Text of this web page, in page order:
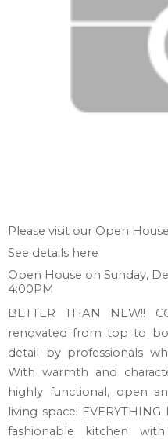
Please visit our Open
See details here
Open House on Sunday,
4:00PM
BETTER THAN NEW!!
renovated from top to
detail by professionals
With warmth and
highly functional, open
living space!
fashionable kitchen